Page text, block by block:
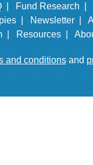
| Fund Research |
| Newsletter |
|
Resources |
and conditionsand